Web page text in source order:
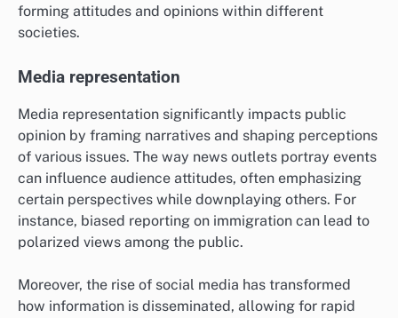
forming attitudes and opinions within different
societies.
Media representation
Media representation significantly impacts public
opinion by framing narratives and shaping perceptions
of various issues. The way news outlets portray events
can influence audience attitudes, often emphasizing
certain perspectives while downplaying others. For
instance, biased reporting on immigration can lead to
polarized views among the public.
Moreover, the rise of social media has transformed
how information is disseminated, allowing for rapid